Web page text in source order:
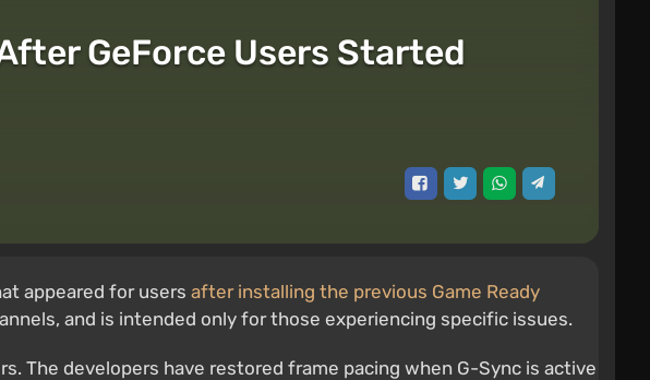
GeForce Users Started
appeared for users after installing the previous Game Ready
and is intended only for those experiencing specific issues.
The developers have restored frame pacing when G-Sync is active